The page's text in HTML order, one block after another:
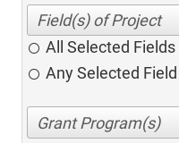
All Selected Fields
Any Selected Field